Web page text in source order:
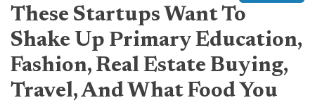
These Startups Want To
Shake Up Primary Education,
Fashion, Real Estate Buying,
Travel, And What Food You